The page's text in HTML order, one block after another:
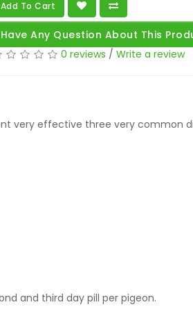
Add To Cart
Have Any Question About This
0 reviews / Write a review
very effective three very common
and third day pill per pigeon.